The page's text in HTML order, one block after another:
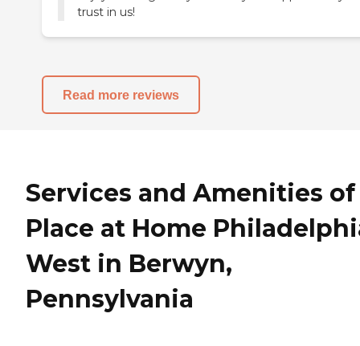
trust in us!
Read more reviews
Services and Amenities of
Place at Home
West in Berwyn,
Pennsylvania